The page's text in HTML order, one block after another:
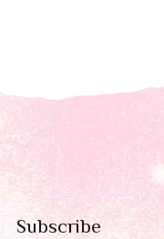
Subscribe